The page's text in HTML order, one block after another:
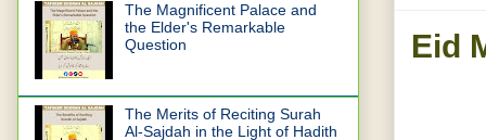
Eid
The Magnificent Palace and
the Elder's Remarkable
Question
The Merits of Reciting Surah
Al-Sajdah in the Light of Hadith